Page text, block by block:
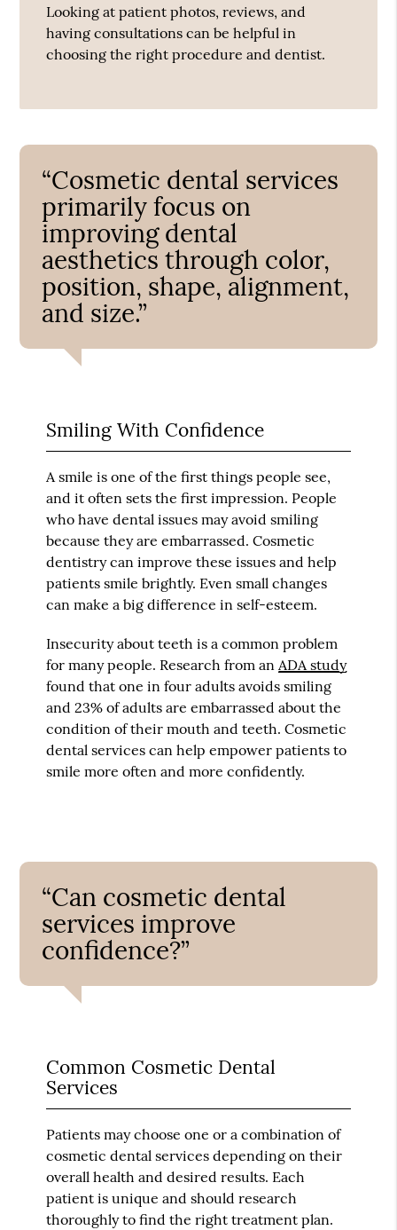
Looking at patient photos, reviews, and
having consultations can be helpful in
choosing the right procedure and dentist.
“Cosmetic dental services
primarily focus on
improving dental
aesthetics through color,
position, shape, alignment,
and size.”
Smiling With Confidence
A smile is one of the first things people see,
and it often sets the first impression. People
who have dental issues may avoid smiling
because they are embarrassed. Cosmetic
dentistry can improve these issues and help
patients smile brightly. Even small changes
can make a big difference in self-esteem.
Insecurity about teeth is a common problem
for many people. Research from an ADA study
found that one in four adults avoids smiling
and 23% of adults are embarrassed about the
condition of their mouth and teeth. Cosmetic
dental services can help empower patients to
smile more often and more confidently.
“Can cosmetic dental
services improve
confidence?”
Common Cosmetic Dental
Services
Patients may choose one or a combination of
cosmetic dental services depending on their
overall health and desired results. Each
patient is unique and should research
thoroughly to find the right treatment plan.